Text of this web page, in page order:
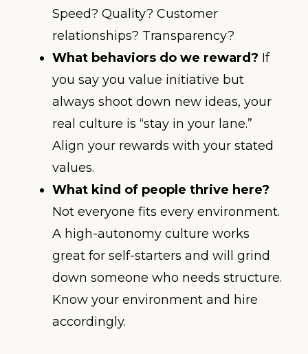
Speed? Quality? Customer
relationships? Transparency?
What behaviors do we reward? If
you say you value initiative but
always shoot down new ideas, your
real culture is “stay in your lane.”
Align your rewards with your stated
values.
What kind of people thrive here?
Not everyone fits every environment.
A high-autonomy culture works
great for self-starters and will grind
down someone who needs structure.
Know your environment and hire
accordingly.